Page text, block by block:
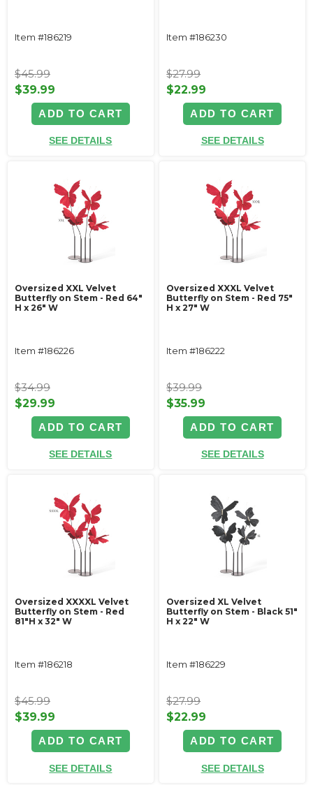
Item #186219
$45.99
$39.99
ADD TO CART
SEE DETAILS
Item #186230
$27.99
$22.99
ADD TO CART
SEE DETAILS
Oversized XXL Velvet
Butterfly on Stem - Red 64"
H x 26" W
Item #186226
$34.99
$29.99
ADD TO CART
SEE DETAILS
Oversized XXXL Velvet
Butterfly on Stem - Red 75"
H x 27" W
Item #186222
$39.99
$35.99
ADD TO CART
SEE DETAILS
Oversized XXXXL Velvet
Butterfly on Stem - Red
81"H x 32" W
Item #186218
$45.99
$39.99
ADD TO CART
SEE DETAILS
Oversized XL Velvet
Butterfly on Stem - Black 51"
H x 22" W
Item #186229
$27.99
$22.99
ADD TO CART
SEE DETAILS